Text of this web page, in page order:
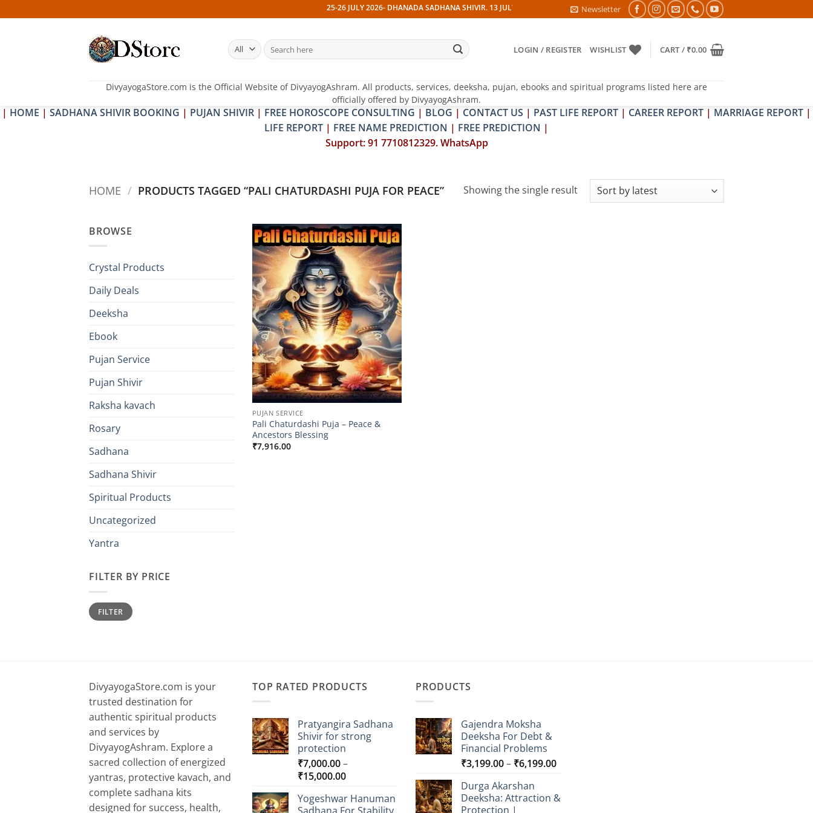
to
25-26 JULY 2026- DHANADA SADHANA SHIVIR. 13 JULY 2026- PITRA & SHRAPIT DOSH NIVARAN PUJAN SHIVIR (AMAVASYA)
Newsletter
Search
for:
LOGIN / REGISTER WISHLIST CART / ₹0.00
DivyayogaStore.com is the Official Website of DivyayogAshram. All products, services, deeksha, pujan, ebooks and spiritual programs listed here are
officially offered by DivyayogAshram.
| HOME | SADHANA SHIVIR BOOKING | PUJAN SHIVIR | FREE HOROSCOPE CONSULTING | BLOG | CONTACT US | PAST LIFE REPORT | CAREER REPORT | MARRIAGE REPORT |
LIFE REPORT | FREE NAME PREDICTION | FREE PREDICTION |
Support: 91 7710812329. WhatsApp
HOME / PRODUCTS TAGGED “PALI CHATURDASHI PUJA FOR PEACE” Showing the single result
BROWSE
Crystal Products
Daily Deals
Deeksha
Ebook
Pujan Service
Pujan Shivir
Raksha kavach
Rosary
Sadhana
Sadhana Shivir
Spiritual Products
Uncategorized
Yantra
FILTER BY PRICE
Min
price
Max
priceFILTER
Add to
wishlist
PUJAN SERVICE
Pali Chaturdashi Puja – Peace &
Ancestors Blessing
₹7,916.00
DivyayogaStore.com is your
trusted destination for
authentic spiritual products
and services by
DivyayogAshram. Explore a
sacred collection of energized
yantras, protective kavach, and
complete sadhana kits
designed for success, health,
TOP RATED PRODUCTS
Pratyangira Sadhana
Shivir for strong
protection
₹7,000.00–
₹15,000.00Price
₹7,000.00
Yogeshwar Hanuman
PRODUCTS
Gajendra Moksha
Deeksha For Debt &
Financial Problems
₹3,199.00– ₹6,199.00Price
through
Durga Akarshan
Deeksha: Attraction &
Protection |